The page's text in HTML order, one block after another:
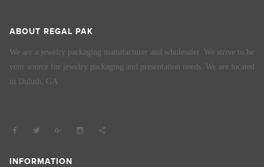
ABOUT REGAL PAK
We are a jewelry packaging manufacturer and wholesaler. We strive to be
your source for jewelry packaging and presentation needs. We are located
in Duluth, GA.
INFORMATION